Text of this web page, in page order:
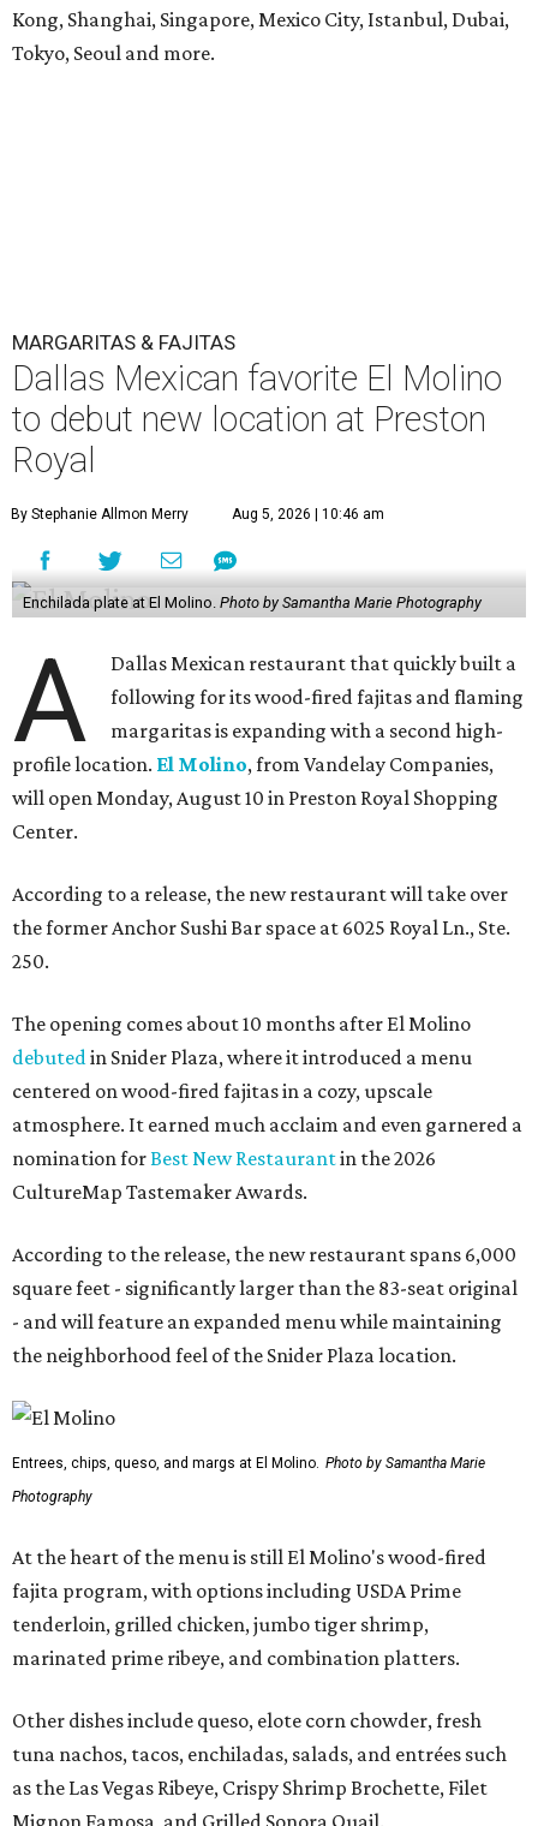
Kong, Shanghai, Singapore, Mexico City, Istanbul, Dubai,
Tokyo, Seoul and more.
MARGARITAS & FAJITAS
Dallas Mexican favorite El Molino
to debut new location at Preston
Royal
By Stephanie Allmon Merry Aug 5, 2026 | 10:46 am
Enchilada plate at El Molino. Photo by Samantha Marie Photography
A
Dallas Mexican restaurant that quickly built a
following for its wood-fired fajitas and flaming
margaritas is expanding with a second high-
profile location. El Molino, from Vandelay Companies,
will open Monday, August 10 in Preston Royal Shopping
Center.
According to a release, the new restaurant will take over
the former Anchor Sushi Bar space at 6025 Royal Ln., Ste.
250.
The opening comes about 10 months after El Molino
debutedin Snider Plaza, where it introduced a menu
centered on wood-fired fajitas in a cozy, upscale
atmosphere. It earned much acclaim and even garnered a
nomination forBest New Restaurantin the 2026
CultureMap Tastemaker Awards.
According to the release, the new restaurant spans 6,000
square feet - significantly larger than the 83-seat original
- and will feature an expanded menu while maintaining
the neighborhood feel of the Snider Plaza location.
Entrees, chips, queso, and margs at El Molino. Photo by Samantha Marie
Photography
At the heart of the menu is still El Molino's wood-fired
fajita program, with options including USDA Prime
tenderloin, grilled chicken, jumbo tiger shrimp,
marinated prime ribeye, and combination platters.
Other dishes include queso, elote corn chowder, fresh
tuna nachos, tacos, enchiladas, salads, and entrées such
as the Las Vegas Ribeye, Crispy Shrimp Brochette, Filet